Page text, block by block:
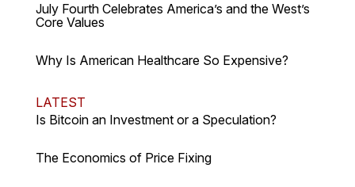
July Fourth Celebrates America’s and the West’s
Core Values
Why Is American Healthcare So Expensive?
LATEST
Is Bitcoin an Investment or a Speculation?
The Economics of Price Fixing